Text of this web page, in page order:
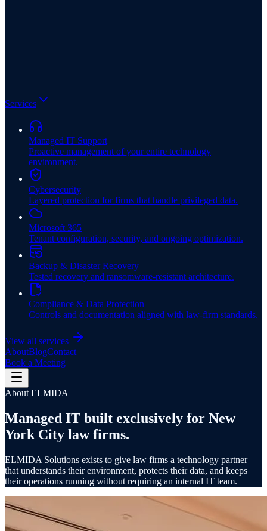
Services
Managed IT Support
Proactive management of your entire technology
environment.
Cybersecurity
Layered protection for firms that handle privileged data.
Microsoft 365
Tenant configuration, security, and ongoing optimization.
Backup & Disaster Recovery
Tested recovery and ransomware-resistant architecture.
Compliance & Data Protection
Controls and documentation aligned with law-firm standards.
View all services
AboutBlogContact
Book a Meeting
About ELMIDA
Managed IT built exclusively for New
York City law firms.
ELMIDA Solutions exists to give law firms a technology partner
that understands their environment, protects their data, and keeps
their operations running without requiring an internal IT team.